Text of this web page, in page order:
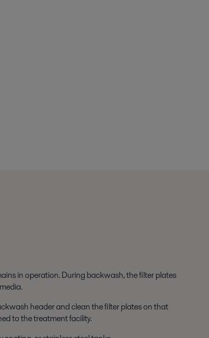
in operation. During backwash, the filter plates
header and clean the filter plates on that
to the treatment facility.